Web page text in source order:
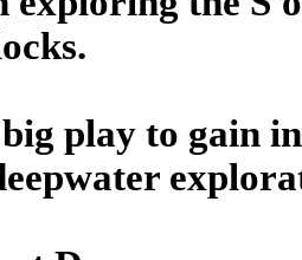
play to gain